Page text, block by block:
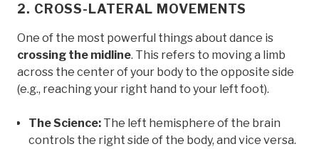
2. CROSS-LATERAL MOVEMENTS
One of the most powerful things about dance is
crossing the midline. This refers to moving a limb
across the center of your body to the opposite side
(e.g., reaching your right hand to your left foot).
The Science: The left hemisphere of the brain
controls the right side of the body, and vice versa.